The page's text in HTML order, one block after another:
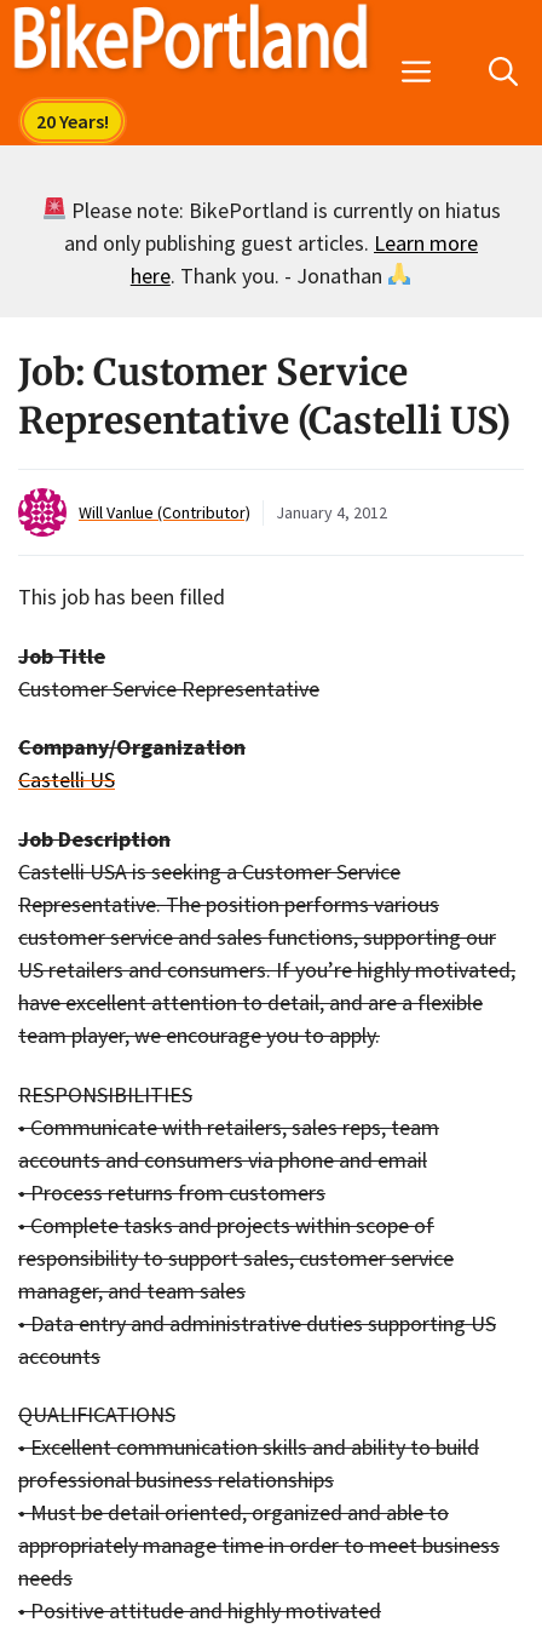
Skip
Menu
Please note: BikePortland is currently on hiatus
and only publishing guest articles. Learn more
here. Thank you. - Jonathan
Job: Customer Service
Representative (Castelli US)
Will Vanlue (Contributor) January 4, 2012
This job has been filled
Job Title
Customer Service Representative
Company/Organization
Castelli US
Job Description
Castelli USA is seeking a Customer Service
Representative. The position performs various
customer service and sales functions, supporting our
US retailers and consumers. If you’re highly motivated,
have excellent attention to detail, and are a flexible
team player, we encourage you to apply.
RESPONSIBILITIES
• Communicate with retailers, sales reps, team
accounts and consumers via phone and email
• Process returns from customers
• Complete tasks and projects within scope of
responsibility to support sales, customer service
manager, and team sales
• Data entry and administrative duties supporting US
accounts
QUALIFICATIONS
• Excellent communication skills and ability to build
professional business relationships
• Must be detail oriented, organized and able to
appropriately manage time in order to meet business
needs
• Positive attitude and highly motivated